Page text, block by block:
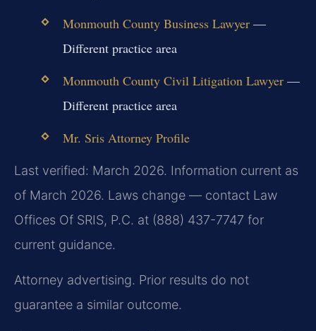
Monmouth County Business Lawyer—
Different practice area
Monmouth County Civil Litigation Lawyer—
Different practice area
Mr. Sris Attorney Profile
Last verified: March 2026. Information current as
of March 2026. Laws change — contact Law
Offices Of SRIS, P.C. at (888) 437-7747 for
current guidance.
Attorney advertising. Prior results do not
guarantee a similar outcome.